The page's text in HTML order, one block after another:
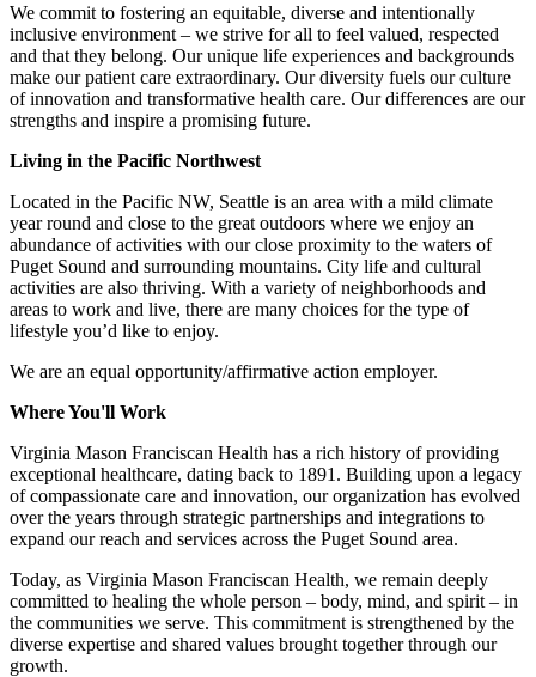
We commit to fostering an equitable, diverse and intentionally
inclusive environment – we strive for all to feel valued, respected
and that they belong. Our unique life experiences and backgrounds
make our patient care extraordinary. Our diversity fuels our culture
of innovation and transformative health care. Our differences are our
strengths and inspire a promising future.
Living in the Pacific Northwest
Located in the Pacific NW, Seattle is an area with a mild climate
year round and close to the great outdoors where we enjoy an
abundance of activities with our close proximity to the waters of
Puget Sound and surrounding mountains. City life and cultural
activities are also thriving. With a variety of neighborhoods and
areas to work and live, there are many choices for the type of
lifestyle you’d like to enjoy.
We are an equal opportunity/affirmative action employer.
Where You'll Work
Virginia Mason Franciscan Health has a rich history of providing
exceptional healthcare, dating back to 1891. Building upon a legacy
of compassionate care and innovation, our organization has evolved
over the years through strategic partnerships and integrations to
expand our reach and services across the Puget Sound area.
Today, as Virginia Mason Franciscan Health, we remain deeply
committed to healing the whole person – body, mind, and spirit – in
the communities we serve. This commitment is strengthened by the
diverse expertise and shared values brought together through our
growth.